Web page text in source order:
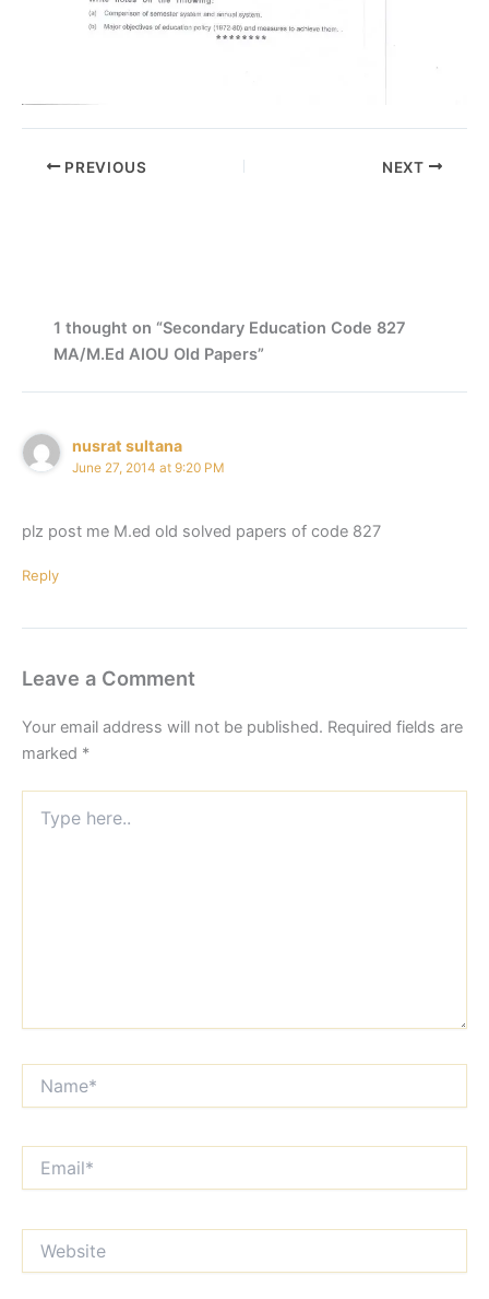
PREVIOUS NEXT
1 thought on “Secondary Education Code 827
MA/M.Ed AIOU Old Papers”
nusrat sultana
June 27, 2014 at 9:20 PM
plz post me M.ed old solved papers of code 827
Reply
Leave a Comment
Your email address will not be published. Required fields are
marked *
here..